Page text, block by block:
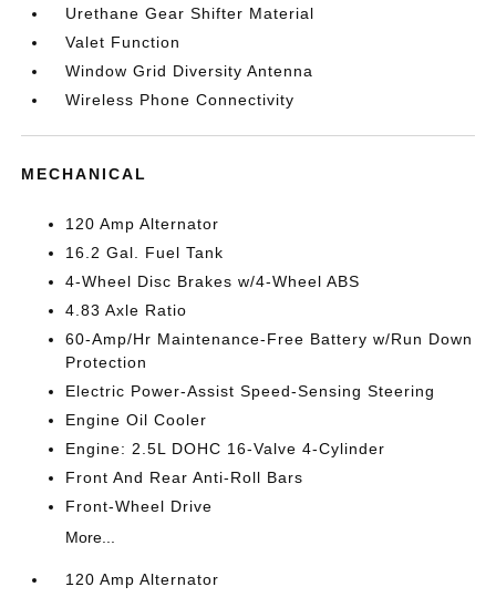
Urethane Gear Shifter Material
Valet Function
Window Grid Diversity Antenna
Wireless Phone Connectivity
MECHANICAL
120 Amp Alternator
16.2 Gal. Fuel Tank
4-Wheel Disc Brakes w/4-Wheel ABS
4.83 Axle Ratio
60-Amp/Hr Maintenance-Free Battery w/Run Down
Protection
Electric Power-Assist Speed-Sensing Steering
Engine Oil Cooler
Engine: 2.5L DOHC 16-Valve 4-Cylinder
Front And Rear Anti-Roll Bars
Front-Wheel Drive
More...
120 Amp Alternator